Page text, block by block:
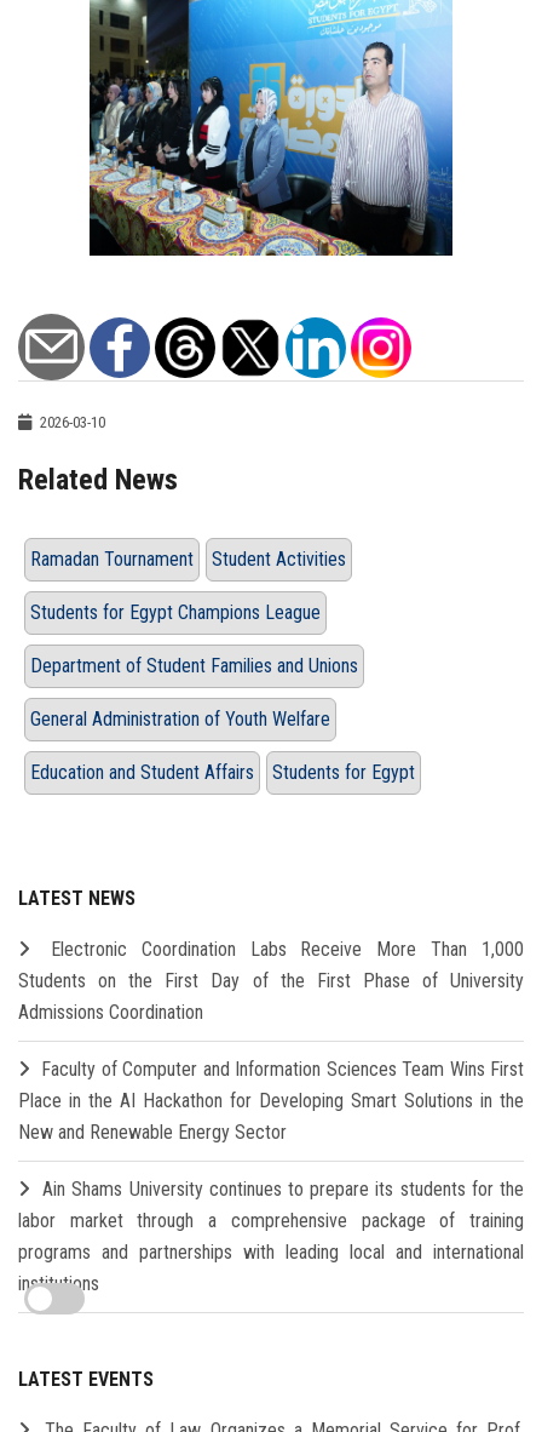
2026-03-10
Related News
Ramadan Tournament Student Activities
Students for Egypt Champions League
Department of Student Families and Unions
General Administration of Youth Welfare
Education and Student Affairs Students for Egypt
LATEST NEWS
Electronic Coordination Labs Receive More Than 1,000
Students on the First Day of the First Phase of University
Admissions Coordination
Faculty of Computer and Information Sciences Team Wins First
Place in the AI Hackathon for Developing Smart Solutions in the
New and Renewable Energy Sector
Ain Shams University continues to prepare its students for the
labor market through a comprehensive package of training
programs and partnerships with leading local and international
institutions
LATEST EVENTS